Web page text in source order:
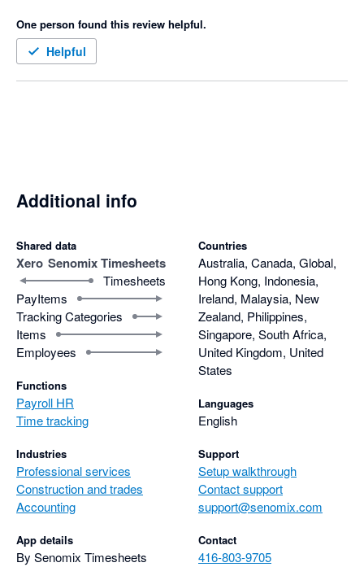
Great product, and implements seamlessly with Xero's project
reporting.
One person found this review helpful.
Helpful
Additional info
Shared data
Xero Senomix Timesheets
Timesheets
PayItems
Tracking Categories
Items
Employees
Functions
Payroll HR
Time tracking
Industries
Professional services
Construction and trades
Accounting
App details
By Senomix Timesheets
Countries
Australia, Canada, Global,
Hong Kong, Indonesia,
Ireland, Malaysia, New
Zealand, Philippines,
Singapore, South Africa,
United Kingdom, United
States
Languages
English
Support
Setup walkthrough
Contact support
support@senomix.com
Contact
416-803-9705